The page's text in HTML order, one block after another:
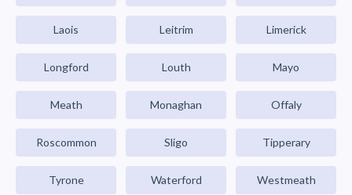
Laois Leitrim Limerick
Longford Louth Mayo
Meath Monaghan Offaly
Roscommon Sligo Tipperary
Tyrone Waterford Westmeath